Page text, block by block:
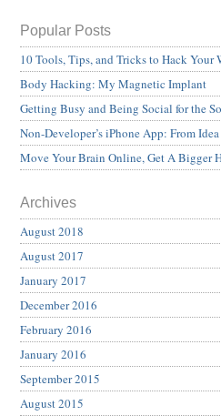
Popular Posts
10 Tools, Tips, and Tricks to Hack Your
Body Hacking: My Magnetic Implant
Getting Busy and Being Social for the
Non-Developer’s iPhone App: From
Move Your Brain Online, Get A Bigger
Archives
August 2018
August 2017
January 2017
December 2016
February 2016
January 2016
September 2015
August 2015